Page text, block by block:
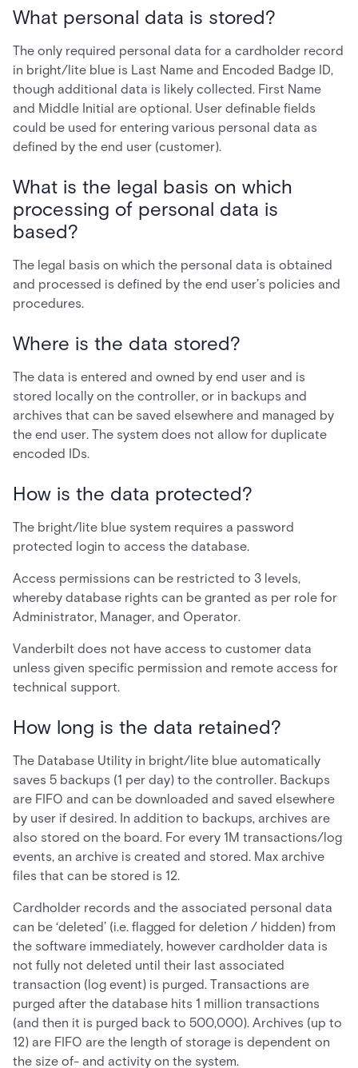
What personal data is stored?
The only required personal data for a cardholder record
in bright/lite blue is Last Name and Encoded Badge ID,
though additional data is likely collected. First Name
and Middle Initial are optional. User definable fields
could be used for entering various personal data as
defined by the end user (customer).
What is the legal basis on which
processing of personal data is
based?
The legal basis on which the personal data is obtained
and processed is defined by the end user’s policies and
procedures.
Where is the data stored?
The data is entered and owned by end user and is
stored locally on the controller, or in backups and
archives that can be saved elsewhere and managed by
the end user. The system does not allow for duplicate
encoded IDs.
How is the data protected?
The bright/lite blue system requires a password
protected login to access the database.
Access permissions can be restricted to 3 levels,
whereby database rights can be granted as per role for
Administrator, Manager, and Operator.
Vanderbilt does not have access to customer data
unless given specific permission and remote access for
technical support.
How long is the data retained?
The Database Utility in bright/lite blue automatically
saves 5 backups (1 per day) to the controller. Backups
are FIFO and can be downloaded and saved elsewhere
by user if desired. In addition to backups, archives are
also stored on the board. For every 1M transactions/log
events, an archive is created and stored. Max archive
files that can be stored is 12.
Cardholder records and the associated personal data
can be ‘deleted’ (i.e. flagged for deletion / hidden) from
the software immediately, however cardholder data is
not fully not deleted until their last associated
transaction (log event) is purged. Transactions are
purged after the database hits 1 million transactions
(and then it is purged back to 500,000). Archives (up to
12) are FIFO are the length of storage is dependent on
the size of- and activity on the system.